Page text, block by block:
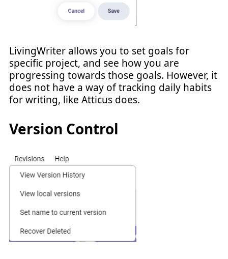
LivingWriter allows you to set goals for
specific project, and see how you are
progressing towards those goals. However, it
does not have a way of tracking daily habits
for writing, like Atticus does.
Version Control